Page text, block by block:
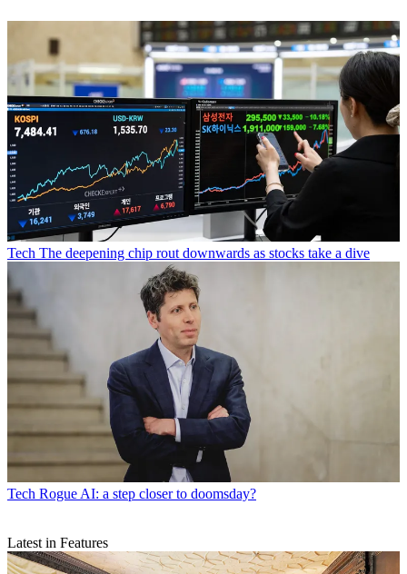
Tech The deepening chip rout downwards as stocks take a dive
Tech Rogue AI: a step closer to doomsday?
Latest in Features